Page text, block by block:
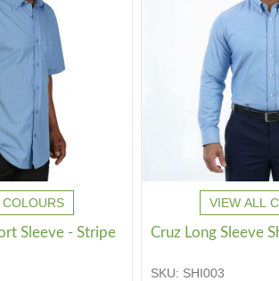
Sleeve - Stripe
VIEW ALL
Cruz Long Sleeve
SKU: SHI003